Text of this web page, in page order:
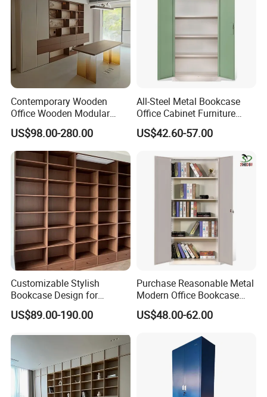
Contemporary Wooden
Office Wooden Modular
Bookcase for Elegant Living
Room Spaces
US$98.00-280.00
All-Steel Metal Bookcase
Office Cabinet Furniture
Steel Storage Cupboard
US$42.60-57.00
Customizable Stylish
Bookcase Design for
Modern Home and Office
Library Wooden Bookshelf
US$89.00-190.00
Purchase Reasonable Metal
Modern Office Bookcase
Cabinet
US$48.00-62.00